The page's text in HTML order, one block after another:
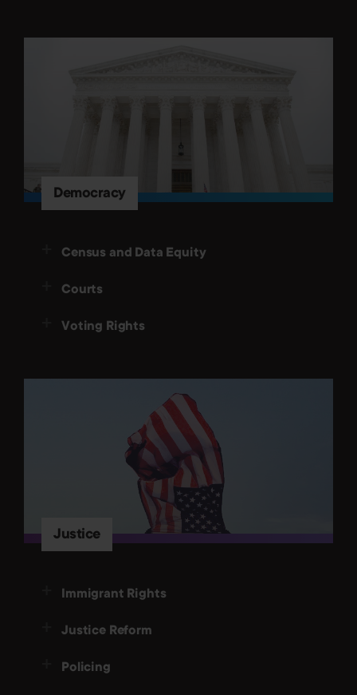
Democracy
Census and Data Equity
Courts
Voting Rights
Justice
Immigrant Rights
Justice Reform
Policing